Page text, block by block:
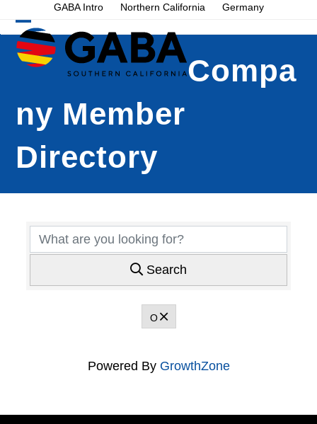
content
GABA Intro Northern California Germany
Open
mobile
Close
mobile
Compa
ny Member
Directory
Search
O
Powered By GrowthZone